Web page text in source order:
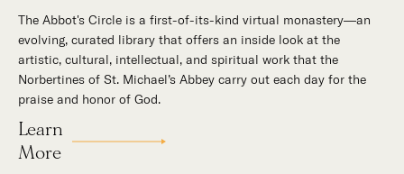
The Abbot's Circle is a first-of-its-kind virtual monastery—an
evolving, curated library that offers an inside look at the
artistic, cultural, intellectual, and spiritual work that the
Norbertines of St. Michael’s Abbey carry out each day for the
praise and honor of God.
Learn
More
Hidden in the stillness of southern California’s desert
mountains, St. Michael’s Abbey goes about a timeless and
supernatural mission: the common worship of God. This is a
place for all to encounter the unfathomable beauty of God and
to enter into the mystery of His unrelenting love.
Our Story